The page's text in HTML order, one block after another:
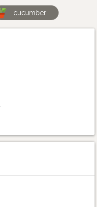
cucumber